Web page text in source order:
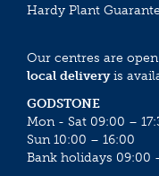
Hardy Plant
Our centres are
local deliveryis
GODSTONE
Mon - Sat 09:00 –
Sun 10:00 – 16:00
Bank holidays 09:00